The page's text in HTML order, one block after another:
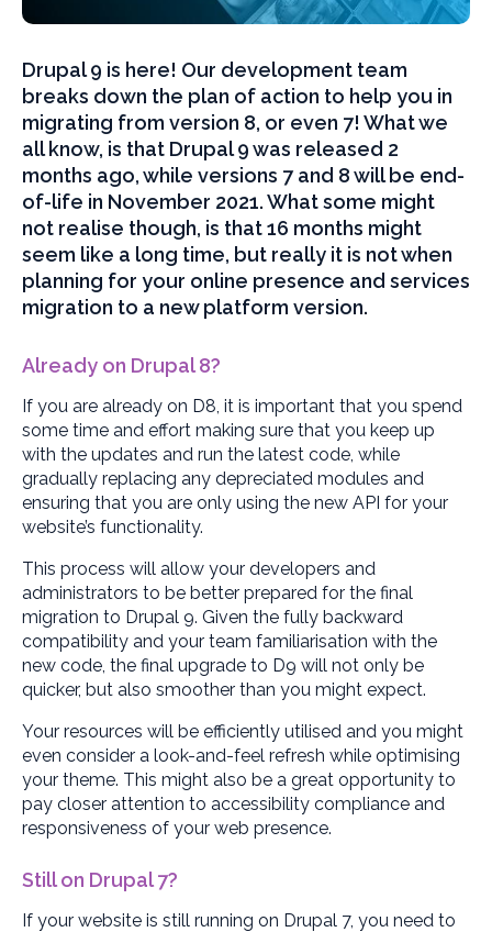
Drupal 9 is here! Our development team
breaks down the plan of action to help you in
migrating from version 8, or even 7! What we
all know, is that Drupal 9 was released 2
months ago, while versions 7 and 8 will be end-
of-life in November 2021. What some might
not realise though, is that 16 months might
seem like a long time, but really it is not when
planning for your online presence and services
migration to a new platform version.
Already on Drupal 8?
If you are already on D8, it is important that you spend
some time and effort making sure that you keep up
with the updates and run the latest code, while
gradually replacing any depreciated modules and
ensuring that you are only using the new API for your
website’s functionality.
This process will allow your developers and
administrators to be better prepared for the final
migration to Drupal 9. Given the fully backward
compatibility and your team familiarisation with the
new code, the final upgrade to D9 will not only be
quicker, but also smoother than you might expect.
Your resources will be efficiently utilised and you might
even consider a look-and-feel refresh while optimising
your theme. This might also be a great opportunity to
pay closer attention to accessibility compliance and
responsiveness of your web presence.
Still on Drupal 7?
If your website is still running on Drupal 7, you need to